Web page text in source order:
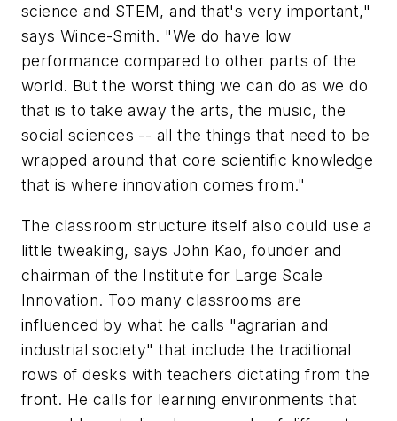
science and STEM, and that's very important,"
says Wince-Smith. "We do have low
performance compared to other parts of the
world. But the worst thing we can do as we do
that is to take away the arts, the music, the
social sciences -- all the things that need to be
wrapped around that core scientific knowledge
that is where innovation comes from."
The classroom structure itself also could use a
little tweaking, says John Kao, founder and
chairman of the Institute for Large Scale
Innovation. Too many classrooms are
influenced by what he calls "agrarian and
industrial society" that include the traditional
rows of desks with teachers dictating from the
front. He calls for learning environments that